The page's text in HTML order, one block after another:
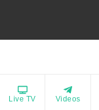
Live TV Videos
Copyrights © 2021 All